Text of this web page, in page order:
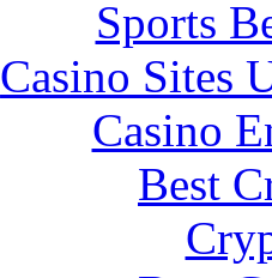
Sports
Casino Sites
Casino
Best